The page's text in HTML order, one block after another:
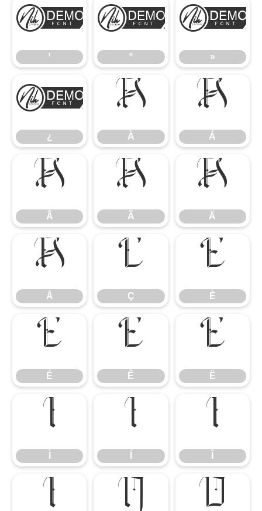
¹
¹
º
º
»
»
¿
¿
À
À
Á
Á
Â
Â
Ã
Ã
Ä
Ä
Å
Å
Ç
Ç
È
È
É
É
Ê
Ê
Ë
Ë
Ì Í Î